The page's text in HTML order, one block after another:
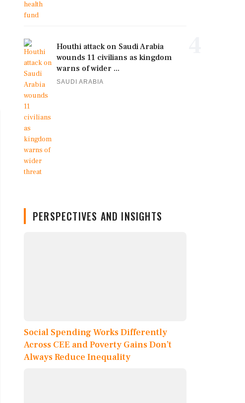
Houthi attack on Saudi Arabia
wounds 11 civilians as kingdom
warns of wider ...
SAUDI ARABIA
PERSPECTIVES AND INSIGHTS
Social Spending Works Differently
Across CEE and Poverty Gains Don’t
Always Reduce Inequality